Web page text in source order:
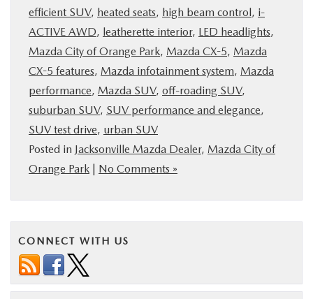
ABOUT US
MAZDA RESOURCES
efficient SUV, heated seats, high beam control, i-
ACTIVE AWD, leatherette interior, LED headlights,
Mazda City of Orange Park, Mazda CX-5, Mazda
CX-5 features, Mazda infotainment system, Mazda
performance, Mazda SUV, off-roading SUV,
suburban SUV, SUV performance and elegance,
SUV test drive, urban SUV
Posted in Jacksonville Mazda Dealer, Mazda City of
Orange Park | No Comments »
CONNECT WITH US